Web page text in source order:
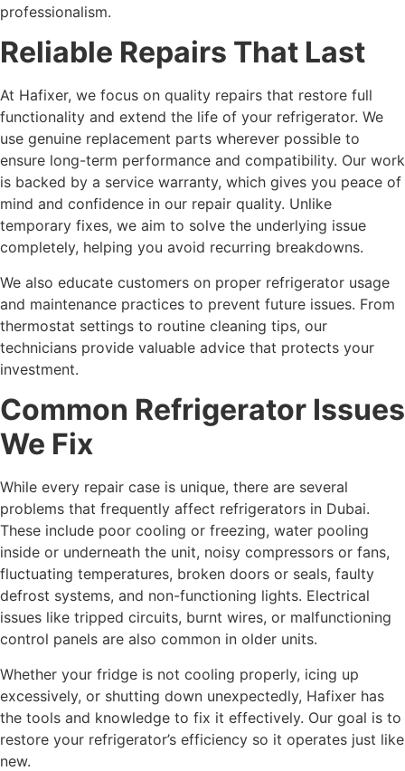
professionalism.
Reliable Repairs That Last
At Hafixer, we focus on quality repairs that restore full
functionality and extend the life of your refrigerator. We
use genuine replacement parts wherever possible to
ensure long-term performance and compatibility. Our work
is backed by a service warranty, which gives you peace of
mind and confidence in our repair quality. Unlike
temporary fixes, we aim to solve the underlying issue
completely, helping you avoid recurring breakdowns.
We also educate customers on proper refrigerator usage
and maintenance practices to prevent future issues. From
thermostat settings to routine cleaning tips, our
technicians provide valuable advice that protects your
investment.
Common Refrigerator Issues
We Fix
While every repair case is unique, there are several
problems that frequently affect refrigerators in Dubai.
These include poor cooling or freezing, water pooling
inside or underneath the unit, noisy compressors or fans,
fluctuating temperatures, broken doors or seals, faulty
defrost systems, and non-functioning lights. Electrical
issues like tripped circuits, burnt wires, or malfunctioning
control panels are also common in older units.
Whether your fridge is not cooling properly, icing up
excessively, or shutting down unexpectedly, Hafixer has
the tools and knowledge to fix it effectively. Our goal is to
restore your refrigerator’s efficiency so it operates just like
new.